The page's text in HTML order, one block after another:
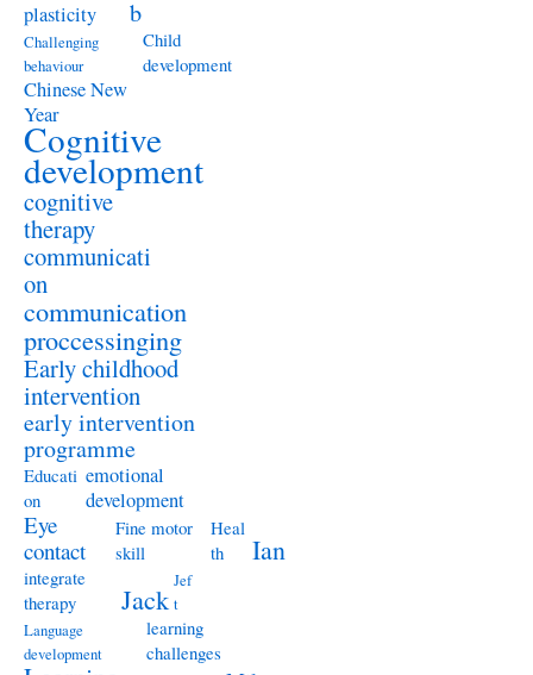
plasticity
b
Challenging
behaviour
Child
development
Chinese New
Year
Cognitive
development
cognitive
therapy
communicati
on
communication
proccessinging
Early childhood
intervention
early intervention
programme
Educati
on
emotional
development
Eye
contact
Fine motor
skill
Heal
th
Ian
integrate
therapy
Jack
Jef
t
Language
development
learning
challenges